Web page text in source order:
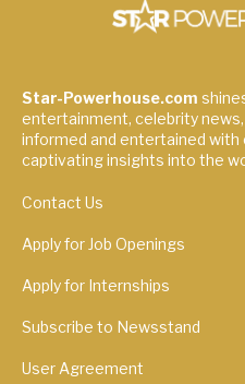
Star-Powerhouse.com
entertainment, celebrity
informed and entertained with
captivating insights into the
Contact Us
Apply for Job Openings
Apply for Internships
Subscribe to Newsstand
User Agreement